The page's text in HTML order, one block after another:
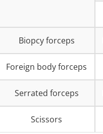
Biopcy forceps
Foreign body forceps
Serrated forceps
Scissors